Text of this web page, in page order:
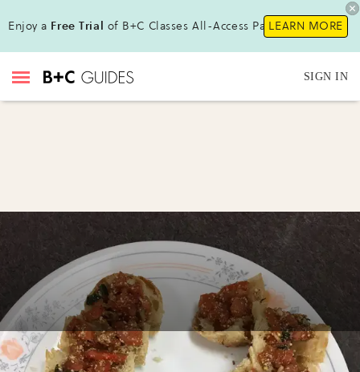
Enjoy a Free Trial of B+C Classes All-Access Pass !LEARN MORE
SIGN IN